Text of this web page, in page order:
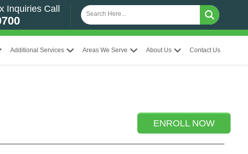
Inquiries Call
Additional Services Areas We Serve About Us Contact Us
ENROLL NOW